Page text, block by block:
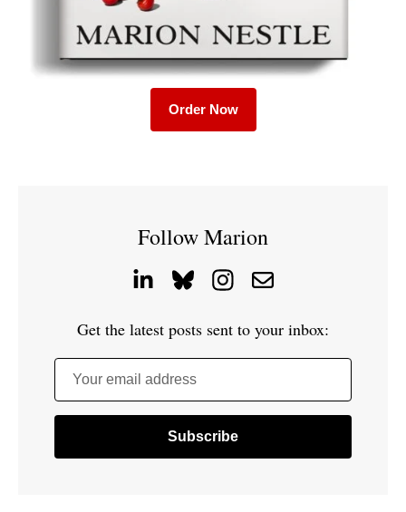
Order Now
Follow Marion
Get the latest posts sent to your inbox:
Your email address